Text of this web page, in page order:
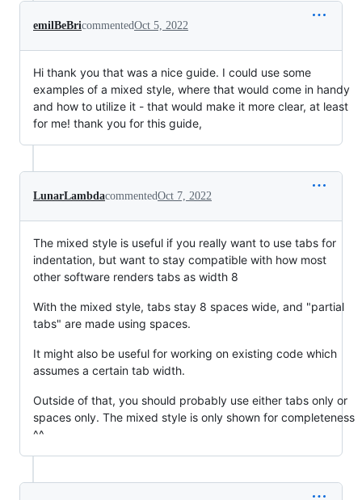
emilBeBricommentedOct 5, 2022
Hi thank you that was a nice guide. I could use some
examples of a mixed style, where that would come in handy
and how to utilize it - that would make it more clear, at least
for me! thank you for this guide,
LunarLambdacommentedOct 7, 2022
The mixed style is useful if you really want to use tabs for
indentation, but want to stay compatible with how most
other software renders tabs as width 8
With the mixed style, tabs stay 8 spaces wide, and "partial
tabs" are made using spaces.
It might also be useful for working on existing code which
assumes a certain tab width.
Outside of that, you should probably use either tabs only or
spaces only. The mixed style is only shown for completeness
^^